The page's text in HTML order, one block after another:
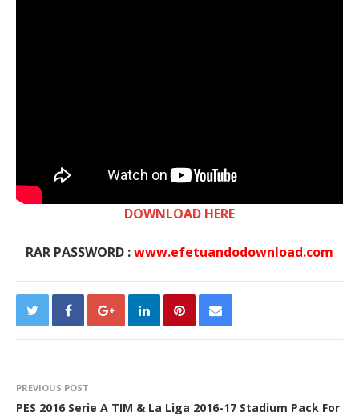
DOWNLOAD HERE
RAR PASSWORD :www.efetuandodownload.com
PREVIOUS POST
PES 2016 Serie A TIM & La Liga 2016-17 Stadium Pack For